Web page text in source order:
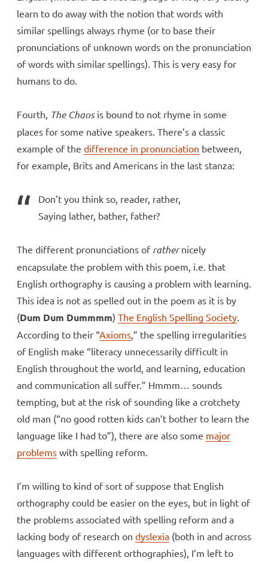
learn to do away with the notion that words with
similar spellings always rhyme (or to base their
pronunciations of unknown words on the pronunciation
of words with similar spellings). This is very easy for
humans to do.
Fourth, The Chaosis bound to not rhyme in some
places for some native speakers. There’s a classic
example of the difference in pronunciation between,
for example, Brits and Americans in the last stanza:
Don’t you think so, reader, rather,
Saying lather, bather, father?
The different pronunciations of rathernicely
encapsulate the problem with this poem, i.e. that
English orthography is causing a problem with learning.
This idea is not as spelled out in the poem as it is by
(Dum Dum Dummmm) The English Spelling Society.
According to their “Axioms,” the spelling irregularities
of English make “literacy unnecessarily difficult in
English throughout the world, and learning, education
and communication all suffer.” Hmmm… sounds
tempting, but at the risk of sounding like a crotchety
old man (“no good rotten kids can’t bother to learn the
language like I had to”), there are also some major
problems with spelling reform.
I’m willing to kind of sort of suppose that English
orthography could be easier on the eyes, but in light of
the problems associated with spelling reform and a
lacking body of research on dyslexia (both in and across
languages with different orthographies), I’m left to